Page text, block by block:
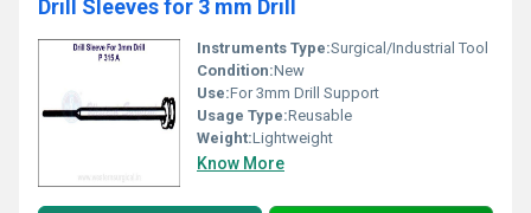
Drill Sleeves for 3 mm Drill
Instruments Type:Surgical/Industrial Tool
Condition:New
Use:For 3mm Drill Support
Usage Type:Reusable
Weight:Lightweight
Know More